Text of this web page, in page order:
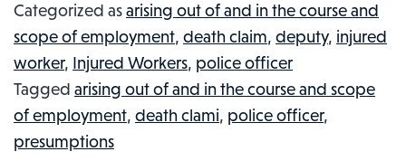
Overdose
Claims
of
Washington
Categorized asarising out of and in the course and
scope of employment, death claim, deputy, injured
worker, Injured Workers, police officer
Tagged arising out of and in the course and scope
of employment, death clami, police officer,
presumptions